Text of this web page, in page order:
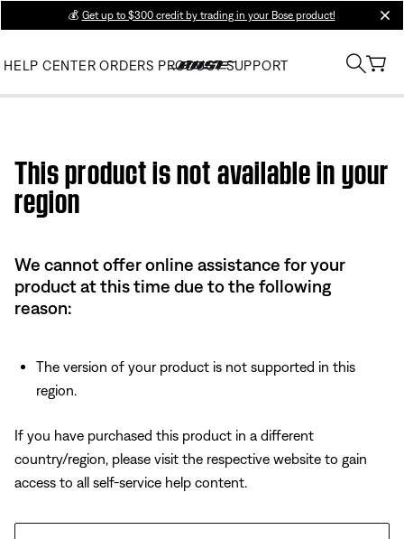
💰 Get up to $300 credit by trading in your Bose product!
HELP CENTER ORDERS PRODUCT SUPPORT
This product is not available in your
region
We cannot offer online assistance for your
product at this time due to the following
reason:
The version of your product is not supported in this
region.
If you have purchased this product in a different
country/region, please visit the respective website to gain
access to all self-service help content.